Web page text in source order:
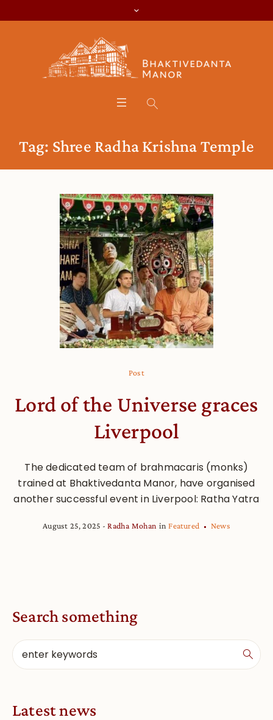
Tag: Shree Radha Krishna Temple
Post
Lord of the Universe graces
Liverpool
The dedicated team of brahmacaris (monks)
trained at Bhaktivedanta Manor, have organised
another successful event in Liverpool: Ratha Yatra
August 25, 2025 Radha Mohan inFeatured News
Search something
Latest news